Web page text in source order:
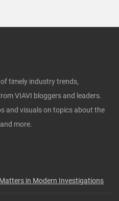
timely industry trends,
VIAVI bloggers and leaders.
and visuals on topics about the
more.
in Modern Investigations